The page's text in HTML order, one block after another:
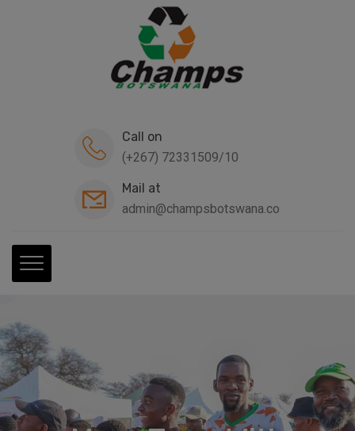
Call on
(+267) 72331509/10
Mail at
admin@champsbotswana.co.bw
modal-check